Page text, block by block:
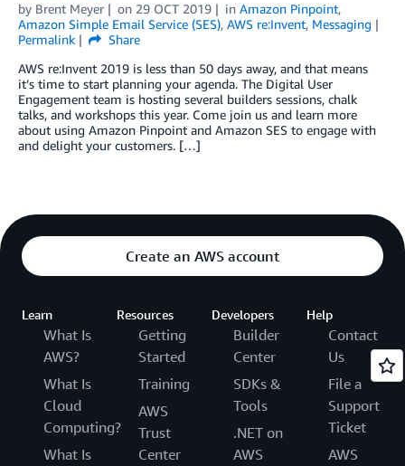
by Brent Meyer on 29 OCT 2019 in Amazon Pinpoint,
Amazon Simple Email Service (SES), AWS re:Invent, Messaging
Permalink
Share
AWS re:Invent 2019 is less than 50 days away, and that means
it’s time to start planning your agenda. The Digital User
Engagement team is hosting several builders sessions, chalk
talks, and workshops this year. Come join us and learn more
about using Amazon Pinpoint and Amazon SES to engage with
and delight your customers. […]
Create an AWS account
Learn
What Is
AWS?
What Is
Cloud
Computing?
What Is
Resources
Getting
Started
Training
AWS
Trust
Center
Developers
Builder
Center
SDKs &
Tools
.NET on
AWS
Help
Contact
Us
File a
Support
Ticket
AWS